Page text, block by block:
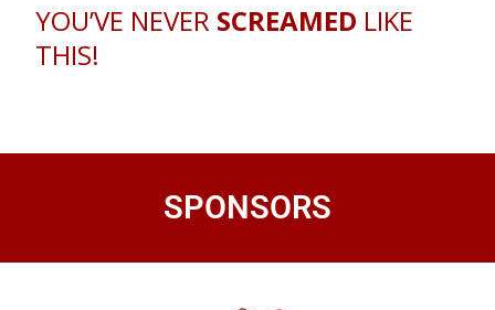
YOU’VE NEVER SCREAMED LIKE
THIS!
SPONSORS